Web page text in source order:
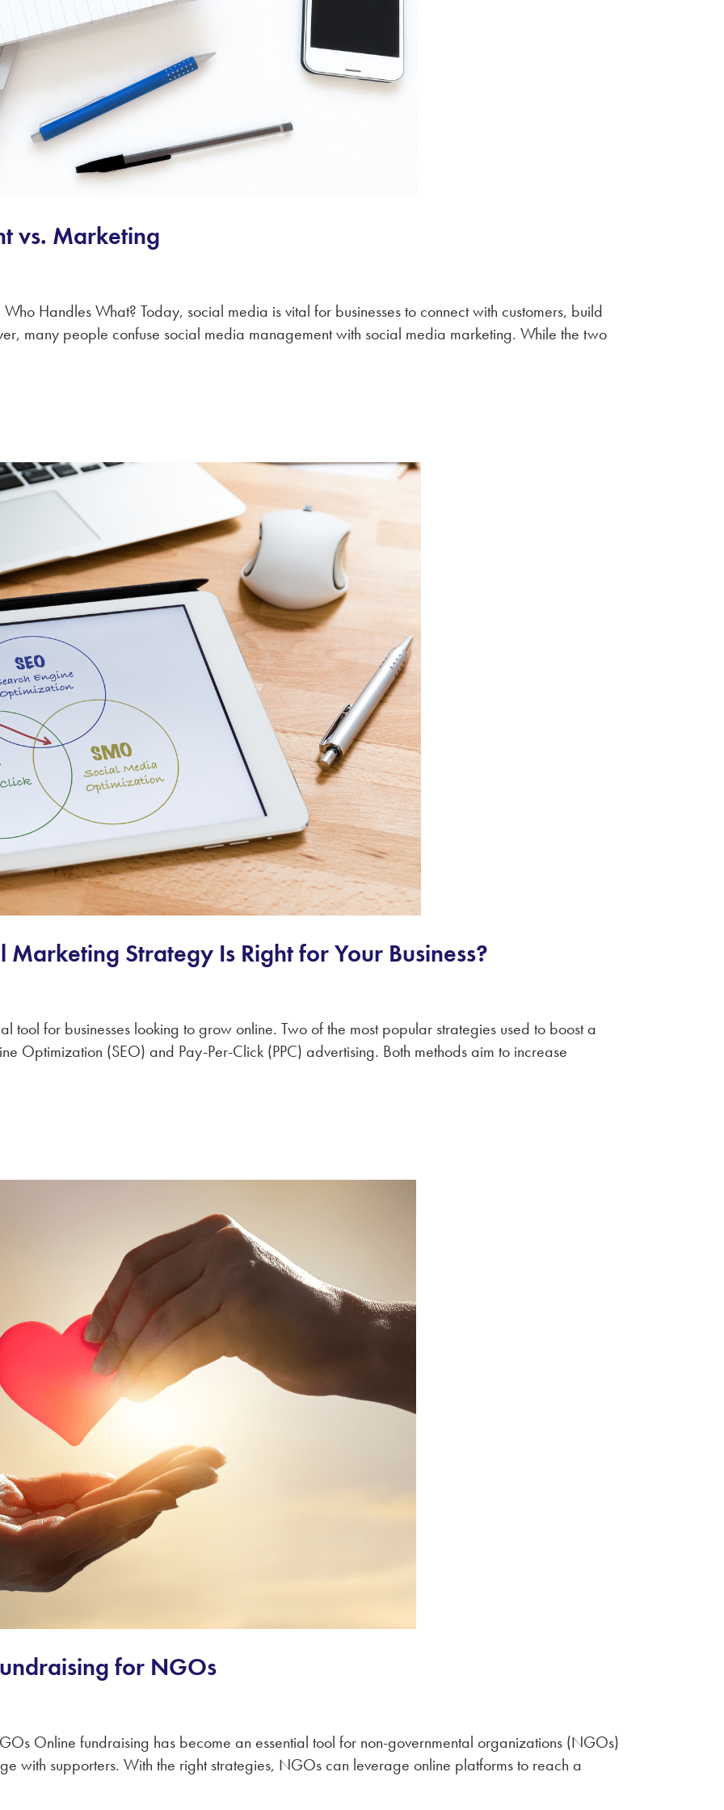
vs. Marketing
Handles What? Today, social media is vital for businesses to connect with customers, build
many people confuse social media management with social media marketing. While the two
Marketing Strategy Is Right for Your Business?
tool for businesses looking to grow online. Two of the most popular strategies used to boost a
Optimization (SEO) and Pay-Per-Click (PPC) advertising. Both methods aim to increase
for NGOs
Online fundraising has become an essential tool for non-governmental organizations (NGOs)
with supporters. With the right strategies, NGOs can leverage online platforms to reach a